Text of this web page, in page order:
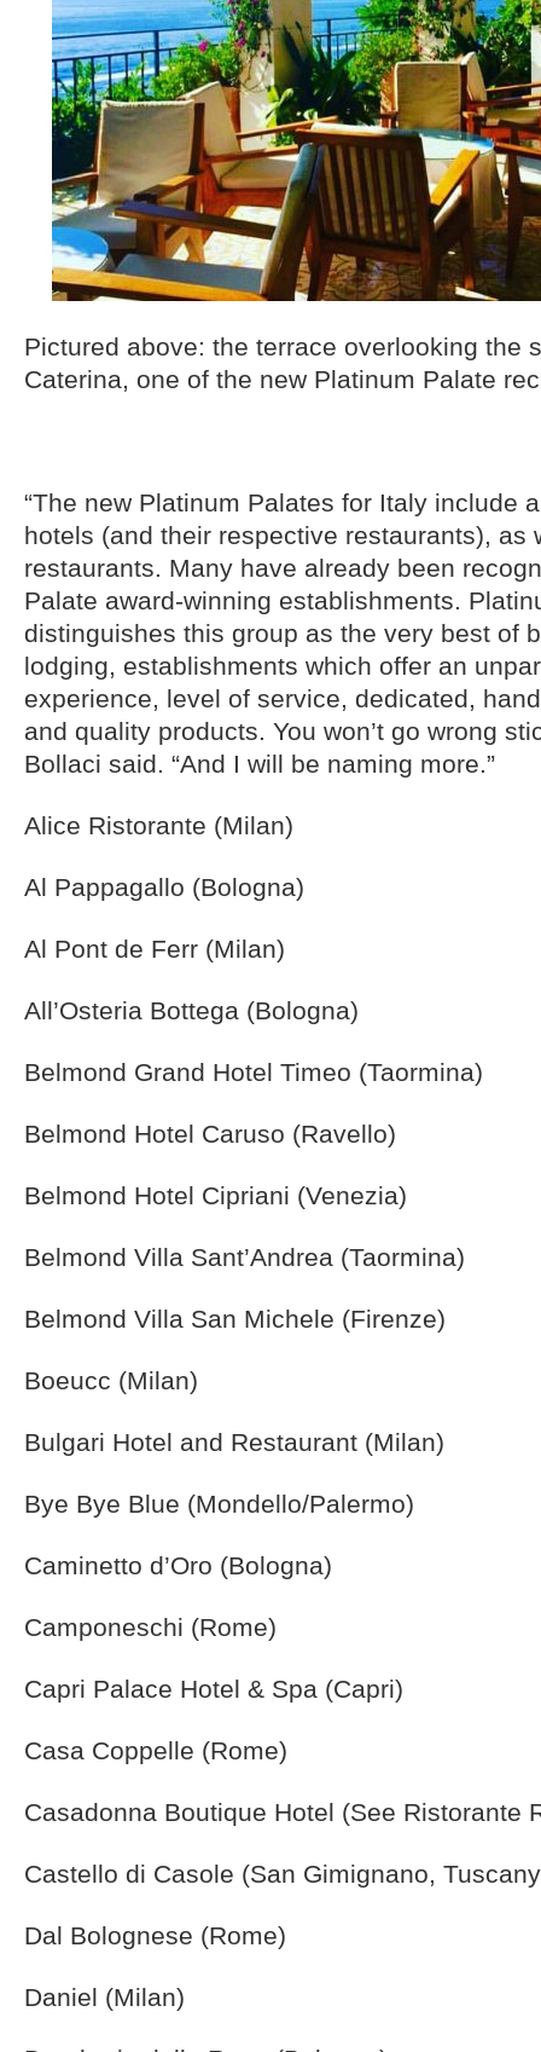
Pictured above: the terrace overlooking the
Caterina, one of the new Platinum Palate
“The new Platinum Palates for Italy include
hotels (and their respective restaurants), as
restaurants. Many have already been
Palate award-winning establishments.
distinguishes this group as the very best of
lodging, establishments which offer an
experience, level of service, dedicated,
and quality products. You won’t go wrong
Bollaci said. “And I will be naming more.”
Alice Ristorante (Milan)
Al Pappagallo (Bologna)
Al Pont de Ferr (Milan)
All’Osteria Bottega (Bologna)
Belmond Grand Hotel Timeo (Taormina)
Belmond Hotel Caruso (Ravello)
Belmond Hotel Cipriani (Venezia)
Belmond Villa Sant’Andrea (Taormina)
Belmond Villa San Michele (Firenze)
Boeucc (Milan)
Bulgari Hotel and Restaurant (Milan)
Bye Bye Blue (Mondello/Palermo)
Caminetto d’Oro (Bologna)
Camponeschi (Rome)
Capri Palace Hotel & Spa (Capri)
Casa Coppelle (Rome)
Casadonna Boutique Hotel (See Ristorante
Castello di Casole (San Gimignano,
Dal Bolognese (Rome)
Daniel (Milan)